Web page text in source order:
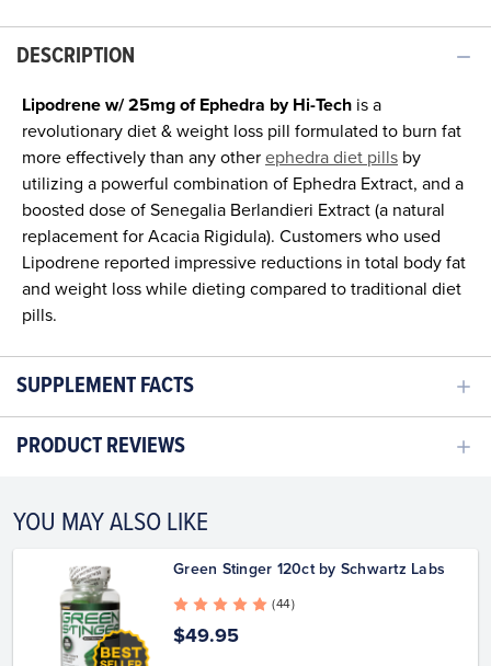
DESCRIPTION
Lipodrene w/ 25mg of Ephedra by Hi-Tech is a
revolutionary diet & weight loss pill formulated to burn fat
more effectively than any other ephedra diet pills by
utilizing a powerful combination of Ephedra Extract, and a
boosted dose of Senegalia Berlandieri Extract (a natural
replacement for Acacia Rigidula). Customers who used
Lipodrene reported impressive reductions in total body fat
and weight loss while dieting compared to traditional diet
pills.
SUPPLEMENT FACTS
PRODUCT REVIEWS
YOU MAY ALSO LIKE
Green Stinger 120ct by Schwartz Labs
( 44 )
$49.95